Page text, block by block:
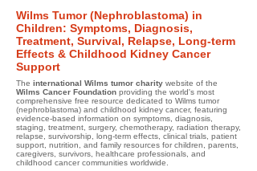
Wilms Tumor (Nephroblastoma) in
Children: Symptoms, Diagnosis,
Treatment, Survival, Relapse, Long-term
Effects & Childhood Kidney Cancer
Support
The international Wilms tumor charity website of the
Wilms Cancer Foundation providing the world's most
comprehensive free resource dedicated to Wilms tumor
(nephroblastoma) and childhood kidney cancer, featuring
evidence-based information on symptoms, diagnosis,
staging, treatment, surgery, chemotherapy, radiation therapy,
relapse, survivorship, long-term effects, clinical trials, patient
support, nutrition, and family resources for children, parents,
caregivers, survivors, healthcare professionals, and
childhood cancer communities worldwide.